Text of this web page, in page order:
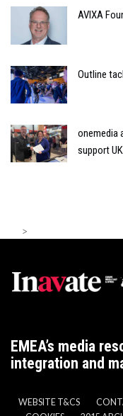
AVIXA
Outline
onemedia
support
>
EMEA’s media
integration and
WEBSITE T&CS